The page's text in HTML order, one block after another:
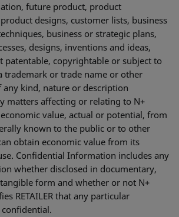
future product, product
designs, customer lists, business
business or strategic plans,
designs, inventions and ideas,
patentable, copyrightable or subject to
trademark or trade name or other
kind, nature or description
matters affecting or relating to N+
value, actual or potential, from
known to the public or to other
obtain economic value from its
Confidential Information includes any
whether disclosed in documentary,
form and whether or not N+
RETAILER that any particular